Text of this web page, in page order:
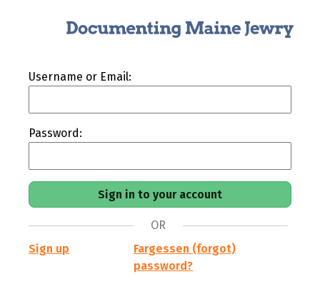
Username or Email:
Password:
OR
Sign up
Fargessen (forgot)
password?